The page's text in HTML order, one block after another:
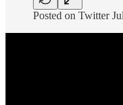
Posted on Twitter